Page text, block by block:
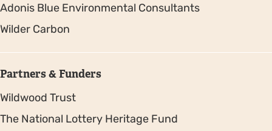
Adonis Blue Environmental Consultants
Wilder Carbon
Partners & Funders
Wildwood Trust
The National Lottery Heritage Fund